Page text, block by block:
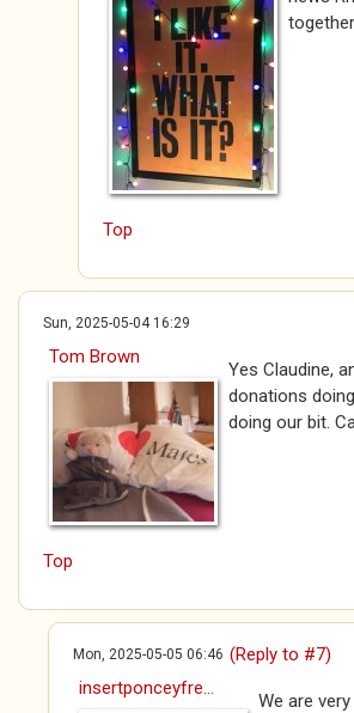
Top
Sun, 2025-05-04 16:29
Tom Brown
Yes Claudine,
donations
doing our bit.
Top
Mon, 2025-05-05 06:46 (Reply to #7)
insertponceyfre...
We are